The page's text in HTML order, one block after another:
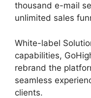
thousand e-mail
unlimited sales
White-label
capabilities,
rebrand the
seamless
clients.